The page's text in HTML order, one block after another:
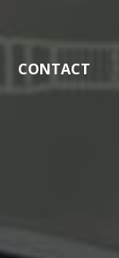
CONTACT